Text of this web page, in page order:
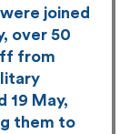
joined
over 50
from
19 May,
them to